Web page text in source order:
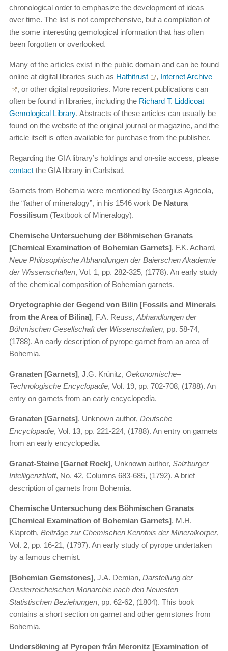
chronological order to emphasize the development of ideas
over time. The list is not comprehensive, but a compilation of
the some interesting gemological information that has often
been forgotten or overlooked.
Many of the articles exist in the public domain and can be found
online at digital libraries such as Hathitrust , Internet Archive
, or other digital repositories. More recent publications can
often be found in libraries, including the Richard T. Liddicoat
Gemological Library. Abstracts of these articles can usually be
found on the website of the original journal or magazine, and the
article itself is often available for purchase from the publisher.
Regarding the GIA library’s holdings and on-site access, please
contact the GIA library in Carlsbad.
Garnets from Bohemia were mentioned by Georgius Agricola,
the “father of mineralogy”, in his 1546 work De Natura
Fossilisum (Textbook of Mineralogy).
Chemische Untersuchung der Böhmischen Granats
[Chemical Examination of Bohemian Garnets], F.K. Achard,
Neue Philosophische Abhandlungen der Baierschen Akademie
der Wissenschaften, Vol. 1, pp. 282-325, (1778). An early study
of the chemical composition of Bohemian garnets.
Oryctographie der Gegend von Bilin [Fossils and Minerals
from the Area of Bilina], F.A. Reuss, Abhandlungen der
Böhmischen Gesellschaft der Wissenschaften, pp. 58-74,
(1788). An early description of pyrope garnet from an area of
Bohemia.
Granaten [Garnets], J.G. Krünitz, Oekonomische–
Technologische Encyclopadie, Vol. 19, pp. 702-708, (1788). An
entry on garnets from an early encyclopedia.
Granaten [Garnets], Unknown author, Deutsche
Encyclopadie, Vol. 13, pp. 221-224, (1788). An entry on garnets
from an early encyclopedia.
Granat-Steine [Garnet Rock], Unknown author, Salzburger
Intelligenzblatt, No. 42, Columns 683-685, (1792). A brief
description of garnets from Bohemia.
Chemische Untersuchung des Böhmischen Granats
[Chemical Examination of Bohemian Garnets], M.H.
Klaproth, Beiträge zur Chemischen Kenntnis der Mineralkorper,
Vol. 2, pp. 16-21, (1797). An early study of pyrope undertaken
by a famous chemist.
[Bohemian Gemstones], J.A. Demian, Darstellung der
Oesterreicheischen Monarchie nach den Neuesten
Statistischen Beziehungen, pp. 62-62, (1804). This book
contains a short section on garnet and other gemstones from
Bohemia.
Undersökning af Pyropen från Meronitz [Examination of